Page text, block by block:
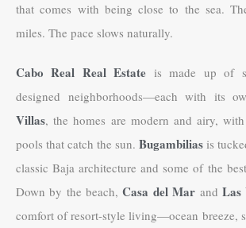
that comes with being close to the sea.
miles. The pace slows naturally.
Cabo Real Real Estate is made up of
designed neighborhoods—each with its
Villas, the homes are modern and airy,
pools that catch the sun. Bugambilias is
classic Baja architecture and some of the
Down by the beach,Casa del Mar and Las
comfort of resort-style living—ocean breeze,